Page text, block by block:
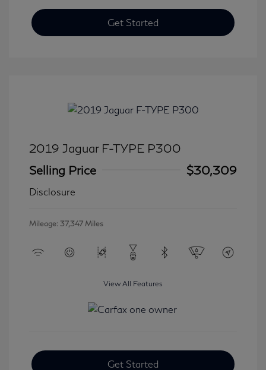
Get Started
2019 Jaguar F-TYPE P300
Selling Price
$30,309
Disclosure
Mileage: 37,347 Miles
View All Features
Get Started